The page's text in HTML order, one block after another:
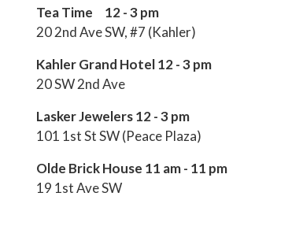
Tea Time 12 - 3 pm
20 2nd Ave SW, #7 (Kahler)
Kahler Grand Hotel 12 - 3 pm
20 SW 2nd Ave
Lasker Jewelers 12 - 3 pm
101 1st St SW (Peace Plaza)
Olde Brick House 11 am - 11 pm
19 1st Ave SW